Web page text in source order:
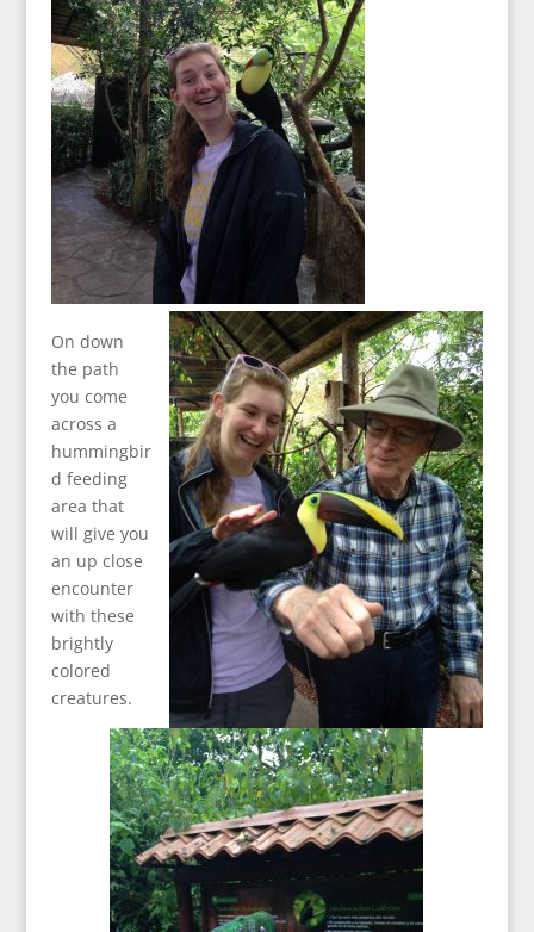
On down
the path
you come
across a
hummingbir
d feeding
area that
will give you
an up close
encounter
with these
brightly
colored
creatures.